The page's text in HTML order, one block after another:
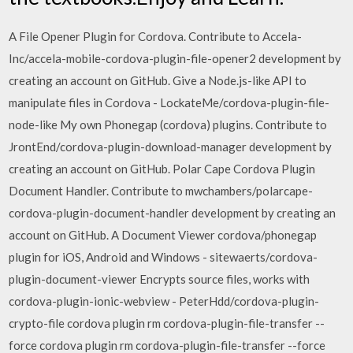
A File Opener Plugin for Cordova. Contribute to Accela-
Inc/accela-mobile-cordova-plugin-file-opener2 development by
creating an account on GitHub. Give a Node.js-like API to
manipulate files in Cordova - LockateMe/cordova-plugin-file-
node-like My own Phonegap (cordova) plugins. Contribute to
JrontEnd/cordova-plugin-download-manager development by
creating an account on GitHub. Polar Cape Cordova Plugin
Document Handler. Contribute to mwchambers/polarcape-
cordova-plugin-document-handler development by creating an
account on GitHub. A Document Viewer cordova/phonegap
plugin for iOS, Android and Windows - sitewaerts/cordova-
plugin-document-viewer Encrypts source files, works with
cordova-plugin-ionic-webview - PeterHdd/cordova-plugin-
crypto-file cordova plugin rm cordova-plugin-file-transfer --
force cordova plugin rm cordova-plugin-file-transfer --force